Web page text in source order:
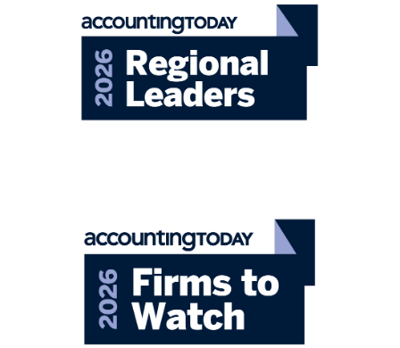
Closely-Held Business
Focusing on the unique strategies and
solutions to advance your business.